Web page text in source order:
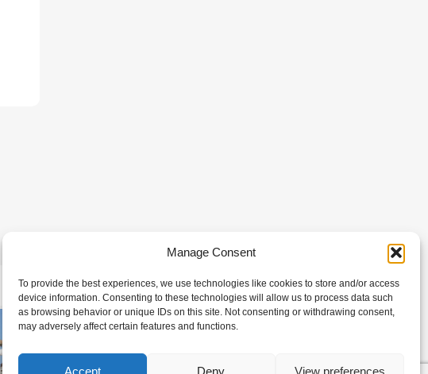
Manage Consent
To provide the best experiences, we use technologies like cookies to store and/or access
device information. Consenting to these technologies will allow us to process data such
as browsing behavior or unique IDs on this site. Not consenting or withdrawing consent,
may adversely affect certain features and functions.
Accept Deny View preferences